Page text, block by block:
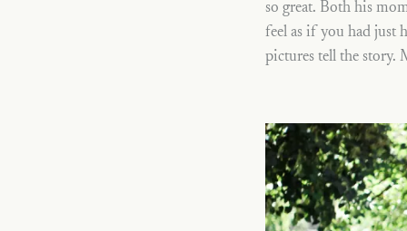
so great. Both his
feel as if you had just
pictures tell the story.